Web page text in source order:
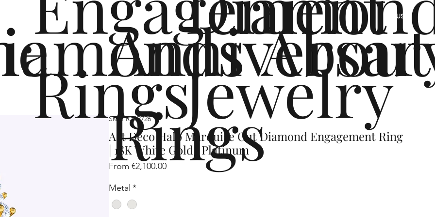
About
Jewelry
Rings
Rings
US
SKU: R2SP726
Art Deco Halo Marquise Cut Diamond Engagement Ring
| 18K White Gold | Platinum
From €2,100.00Sale
Metal *